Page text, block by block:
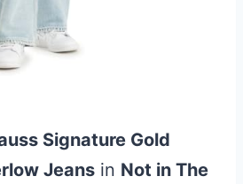
Signature Gold
Jeans in Not in The